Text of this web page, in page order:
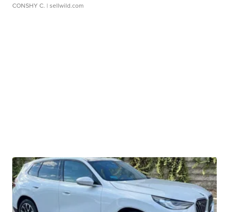
CONSHY C. | sellwild.com